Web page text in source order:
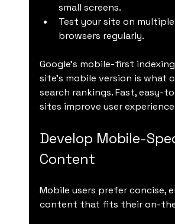
small screens.
Test your site on
browsers regularly.
Google’s mobile-first
site’s mobile version is what
search rankings. Fast, easy-
sites improve user experience
Develop Mobile-
Content
Mobile users prefer concise,
content that fits their on-